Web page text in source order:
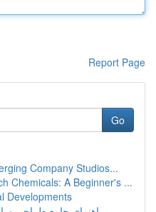
Report Page
Go
Company Studios...
Chemicals: A Beginner's ...
Developments